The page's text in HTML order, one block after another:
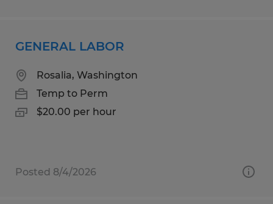
GENERAL LABOR
Rosalia, Washington
Temp to Perm
$20.00 per hour
Posted 8/4/2026